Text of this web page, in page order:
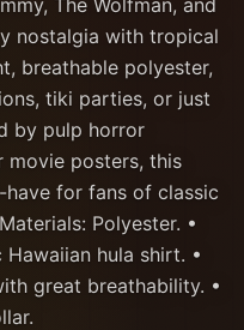
The Wolfman, and
nostalgia with tropical
breathable polyester,
tiki parties, or just
by pulp horror
movie posters, this
for fans of classic
Polyester. •
hula shirt. •
great breathability. •